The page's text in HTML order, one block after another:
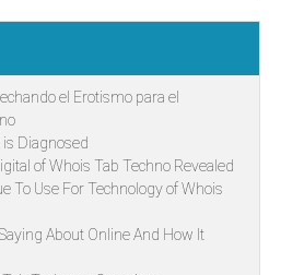
el Erotismo para el
Diagnosed
of Whois Tab Techno Revealed
To Use For Technology of Whois
About Online And How It